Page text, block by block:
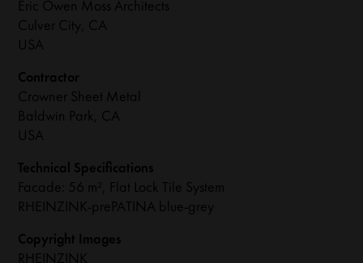
Eric Owen Moss Architects
Culver City, CA
USA
Contractor
Crowner Sheet Metal
Baldwin Park, CA
USA
Technical Specifications
Facade: 56 m², Flat Lock Tile System
RHEINZINK-prePATINA blue-grey
Copyright Images
RHEINZINK